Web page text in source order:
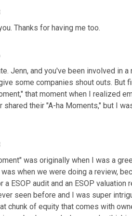
Thanks for having me too.
Jenn, and you've been involved in
some companies shout outs. But
that moment when I realized
their "A-ha Moments," but I
was originally when I was a
when we were doing a review,
a ESOP audit and an ESOP
seen before and I was super
chunk of equity that comes with